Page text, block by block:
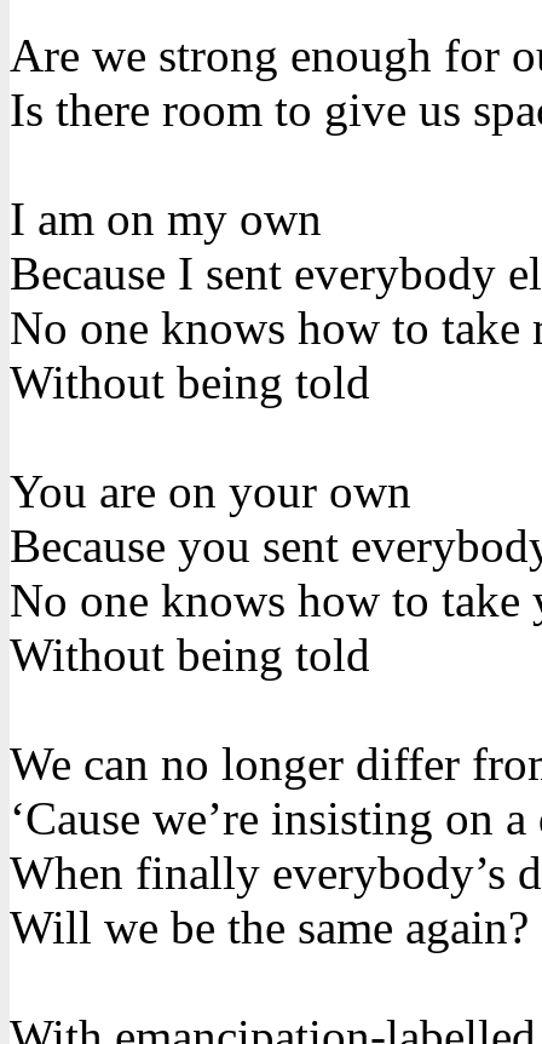
Are we strong enough for
Is there room to give us
I am on my own
Because I sent everybody
No one knows how to take
Without being told
You are on your own
Because you sent
No one knows how to take
Without being told
We can no longer differ
‘Cause we’re insisting on
When finally everybody’s
Will we be the same again?